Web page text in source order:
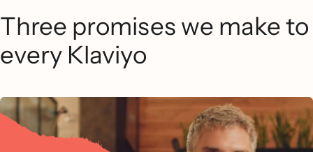
Three promises we make to
every Klaviyo